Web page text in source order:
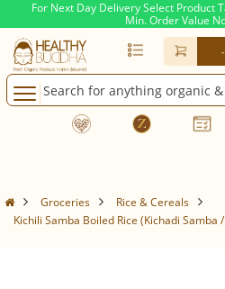
For Next Day Delivery Select Product
Min. Order Value
-
Groceries
Rice & Cereals
Kichili Samba Boiled Rice (Kichadi Samba